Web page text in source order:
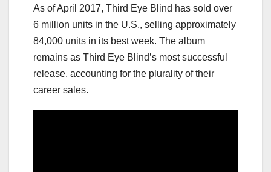
As of April 2017, Third Eye Blind has sold over
6 million units in the U.S., selling approximately
84,000 units in its best week. The album
remains as Third Eye Blind’s most successful
release, accounting for the plurality of their
career sales.